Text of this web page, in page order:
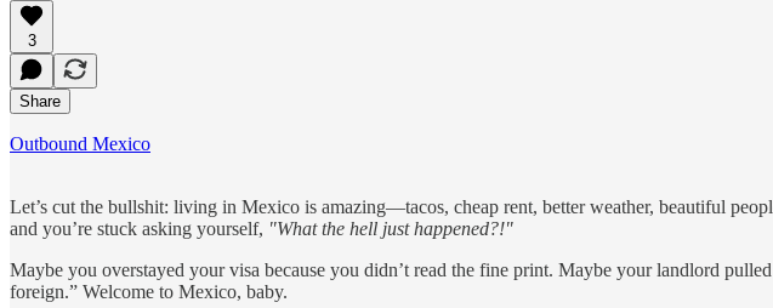
3
Share
Outbound Mexico
Let’s cut the bullshit: living in Mexico is amazing—tacos, cheap rent, better weather, beautiful
and you’re stuck asking yourself, "What the hell just happened?!"
Maybe you overstayed your visa because you didn’t read the fine print. Maybe your landlord
foreign.” Welcome to Mexico, baby.